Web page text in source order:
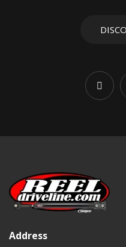
Matching the correct
wear and supports
Address